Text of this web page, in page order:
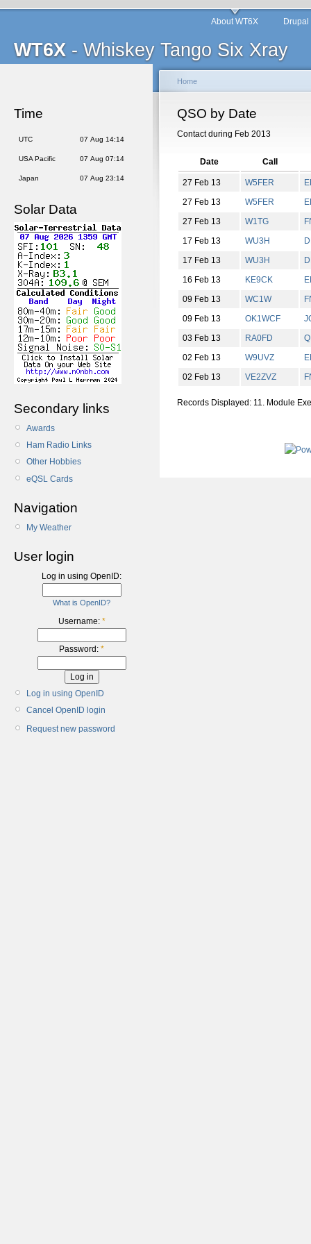
WT6X - Whiskey Tango Six Xray
About WT6X
Time
UTC 07 Aug 14:14
USA Pacific 07 Aug 07:14
Japan 07 Aug 23:14
Solar Data
Secondary links
Awards
Ham Radio Links
Other Hobbies
eQSL Cards
Navigation
My Weather
User login
Log in using OpenID:
What is OpenID?
Username: *
Password: *
Log in using OpenID
Cancel OpenID login
Request new password
Home
QSO by Date
Contact during Feb 2013
Date Call
27 Feb 13 W5FER
27 Feb 13
W5FER
27 Feb 13
W1TG
17 Feb 13
WU3H
17 Feb 13
WU3H
16 Feb 13
KE9CK
09 Feb 13
WC1W
09 Feb 13
OK1WCF
03 Feb 13
RA0FD
02 Feb 13
W9UVZ
02 Feb 13
VE2ZVZ
Records Displayed: 11. Module